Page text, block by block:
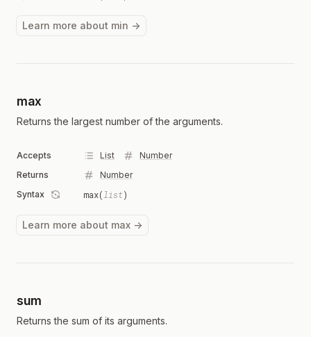
Learn more about min →
max
Returns the largest number of the arguments.
Accepts List
Number
Returns
Number
Syntax
max( list)
Learn more about max →
sum
Returns the sum of its arguments.